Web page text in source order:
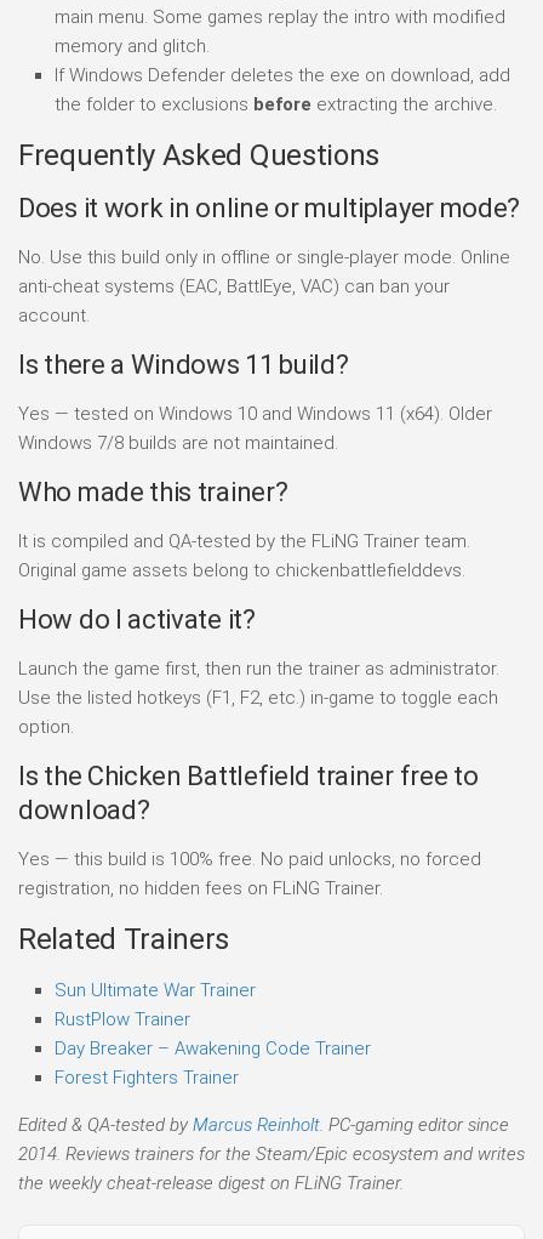
main menu. Some games replay the intro with modified
memory and glitch.
If Windows Defender deletes the exe on download, add
the folder to exclusions before extracting the archive.
Frequently Asked Questions
Does it work in online or multiplayer mode?
No. Use this build only in offline or single-player mode. Online
anti-cheat systems (EAC, BattlEye, VAC) can ban your
account.
Is there a Windows 11 build?
Yes — tested on Windows 10 and Windows 11 (x64). Older
Windows 7/8 builds are not maintained.
Who made this trainer?
It is compiled and QA-tested by the FLiNG Trainer team.
Original game assets belong to chickenbattlefielddevs.
How do I activate it?
Launch the game first, then run the trainer as administrator.
Use the listed hotkeys (F1, F2, etc.) in-game to toggle each
option.
Is the Chicken Battlefield trainer free to
download?
Yes — this build is 100% free. No paid unlocks, no forced
registration, no hidden fees on FLiNG Trainer.
Related Trainers
Sun Ultimate War Trainer
RustPlow Trainer
Day Breaker – Awakening Code Trainer
Forest Fighters Trainer
Edited & QA-tested by Marcus Reinholt. PC-gaming editor since
2014. Reviews trainers for the Steam/Epic ecosystem and writes
the weekly cheat-release digest on FLiNG Trainer.